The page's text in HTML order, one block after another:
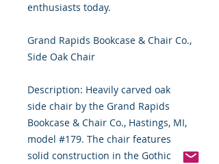
enthusiasts today.
Grand Rapids Bookcase & Chair Co.,
Side Oak Chair
Description: Heavily carved oak
side chair by the Grand Rapids
Bookcase & Chair Co., Hastings, MI,
model #179. The chair features
solid construction in the Gothic and